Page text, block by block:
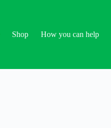
Shop How you can help